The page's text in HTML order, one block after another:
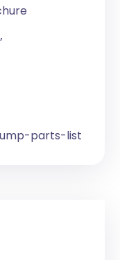
parts-list